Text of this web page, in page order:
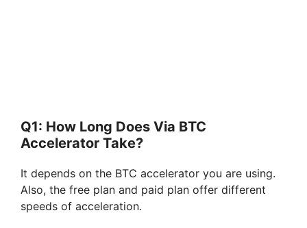
Q1: How Long Does Via BTC
Accelerator Take?
It depends on the BTC accelerator you are using.
Also, the free plan and paid plan offer different
speeds of acceleration.